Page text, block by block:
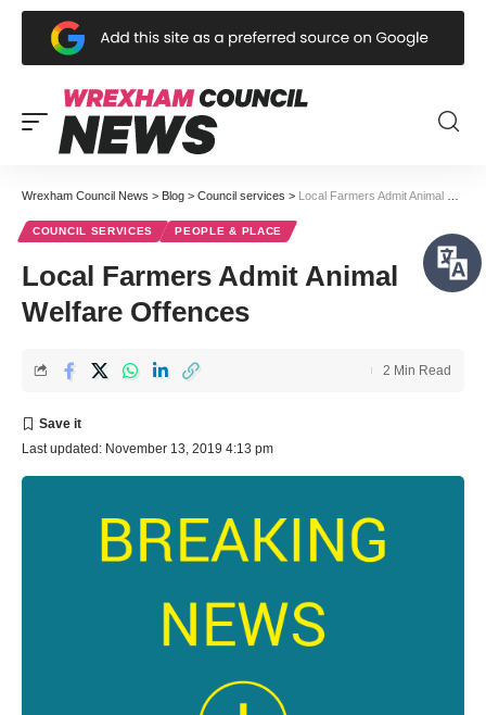
Wrexham Council News > Blog > Council services > Local Farmers Admit Animal Welfare Offences
COUNCIL SERVICES PEOPLE & PLACE
Local Farmers Admit Animal
Welfare Offences
Last updated: November 13, 2019 4:13 pm
2 Min Read